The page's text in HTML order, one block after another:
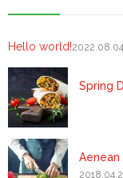
Hello world!
Spring